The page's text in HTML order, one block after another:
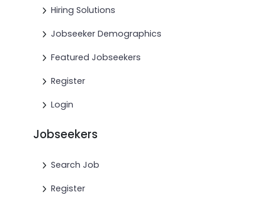
Hiring Solutions
Jobseeker Demographics
Featured Jobseekers
Register
Login
Jobseekers
Search Job
Register